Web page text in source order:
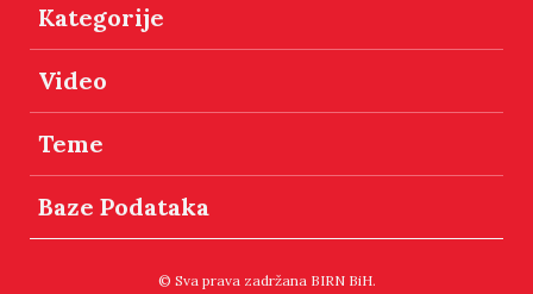
Kategorije
Video
Teme
Baze Podataka
© Sva prava zadržana BIRN BiH.